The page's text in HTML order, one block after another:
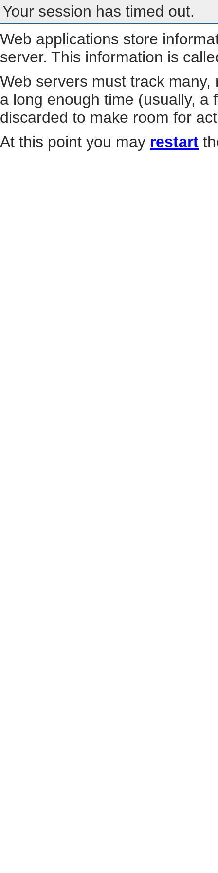
Your session has timed out.
Web applications store
server. This information is
Web servers must track
a long enough time (usually, a
discarded to make room for
At this point you may restart